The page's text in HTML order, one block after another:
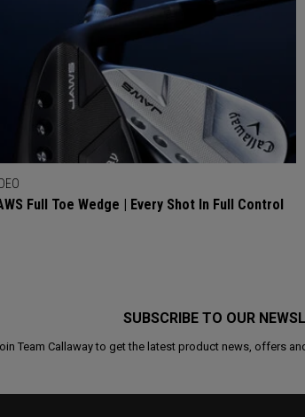
Full Toe Wedge | Every Shot In Full Control
SUBSCRIBE TO OUR
Team Callaway to get the latest product news, offers